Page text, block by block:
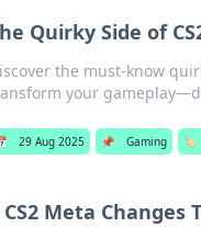
Quirky Side of
the must-know
your
29 Aug 2025 📌 Gaming 🏷️
CS2 Meta Changes